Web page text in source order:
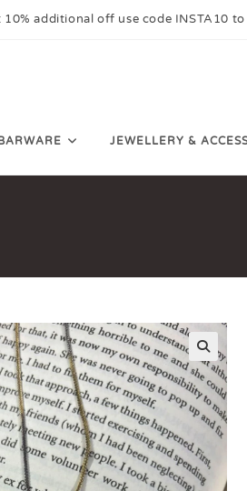
additional off use code INSTA10
JEWELLERY &